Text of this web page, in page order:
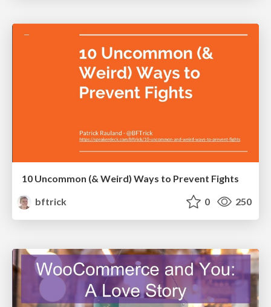
10 Uncommon (& Weird) Ways to Prevent Fights
bftrick
0 250